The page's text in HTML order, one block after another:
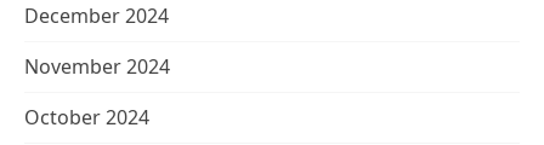
December 2024
November 2024
October 2024